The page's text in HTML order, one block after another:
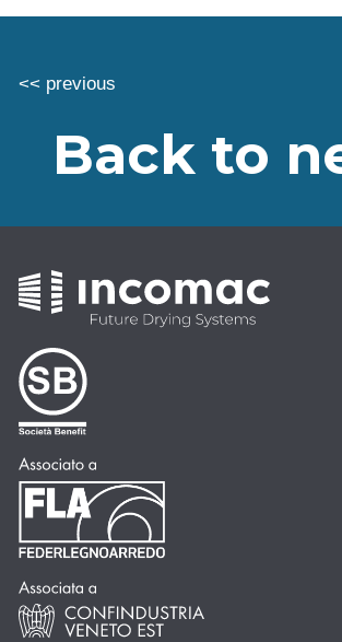
<< previous
Back to